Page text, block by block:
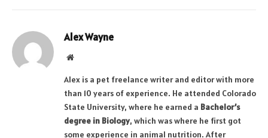
Alex Wayne
Website
Alex is a pet freelance writer and editor with more
than 10 years of experience. He attended Colorado
State University, where he earned a Bachelor’s
degree in Biology, which was where he first got
some experience in animal nutrition. After